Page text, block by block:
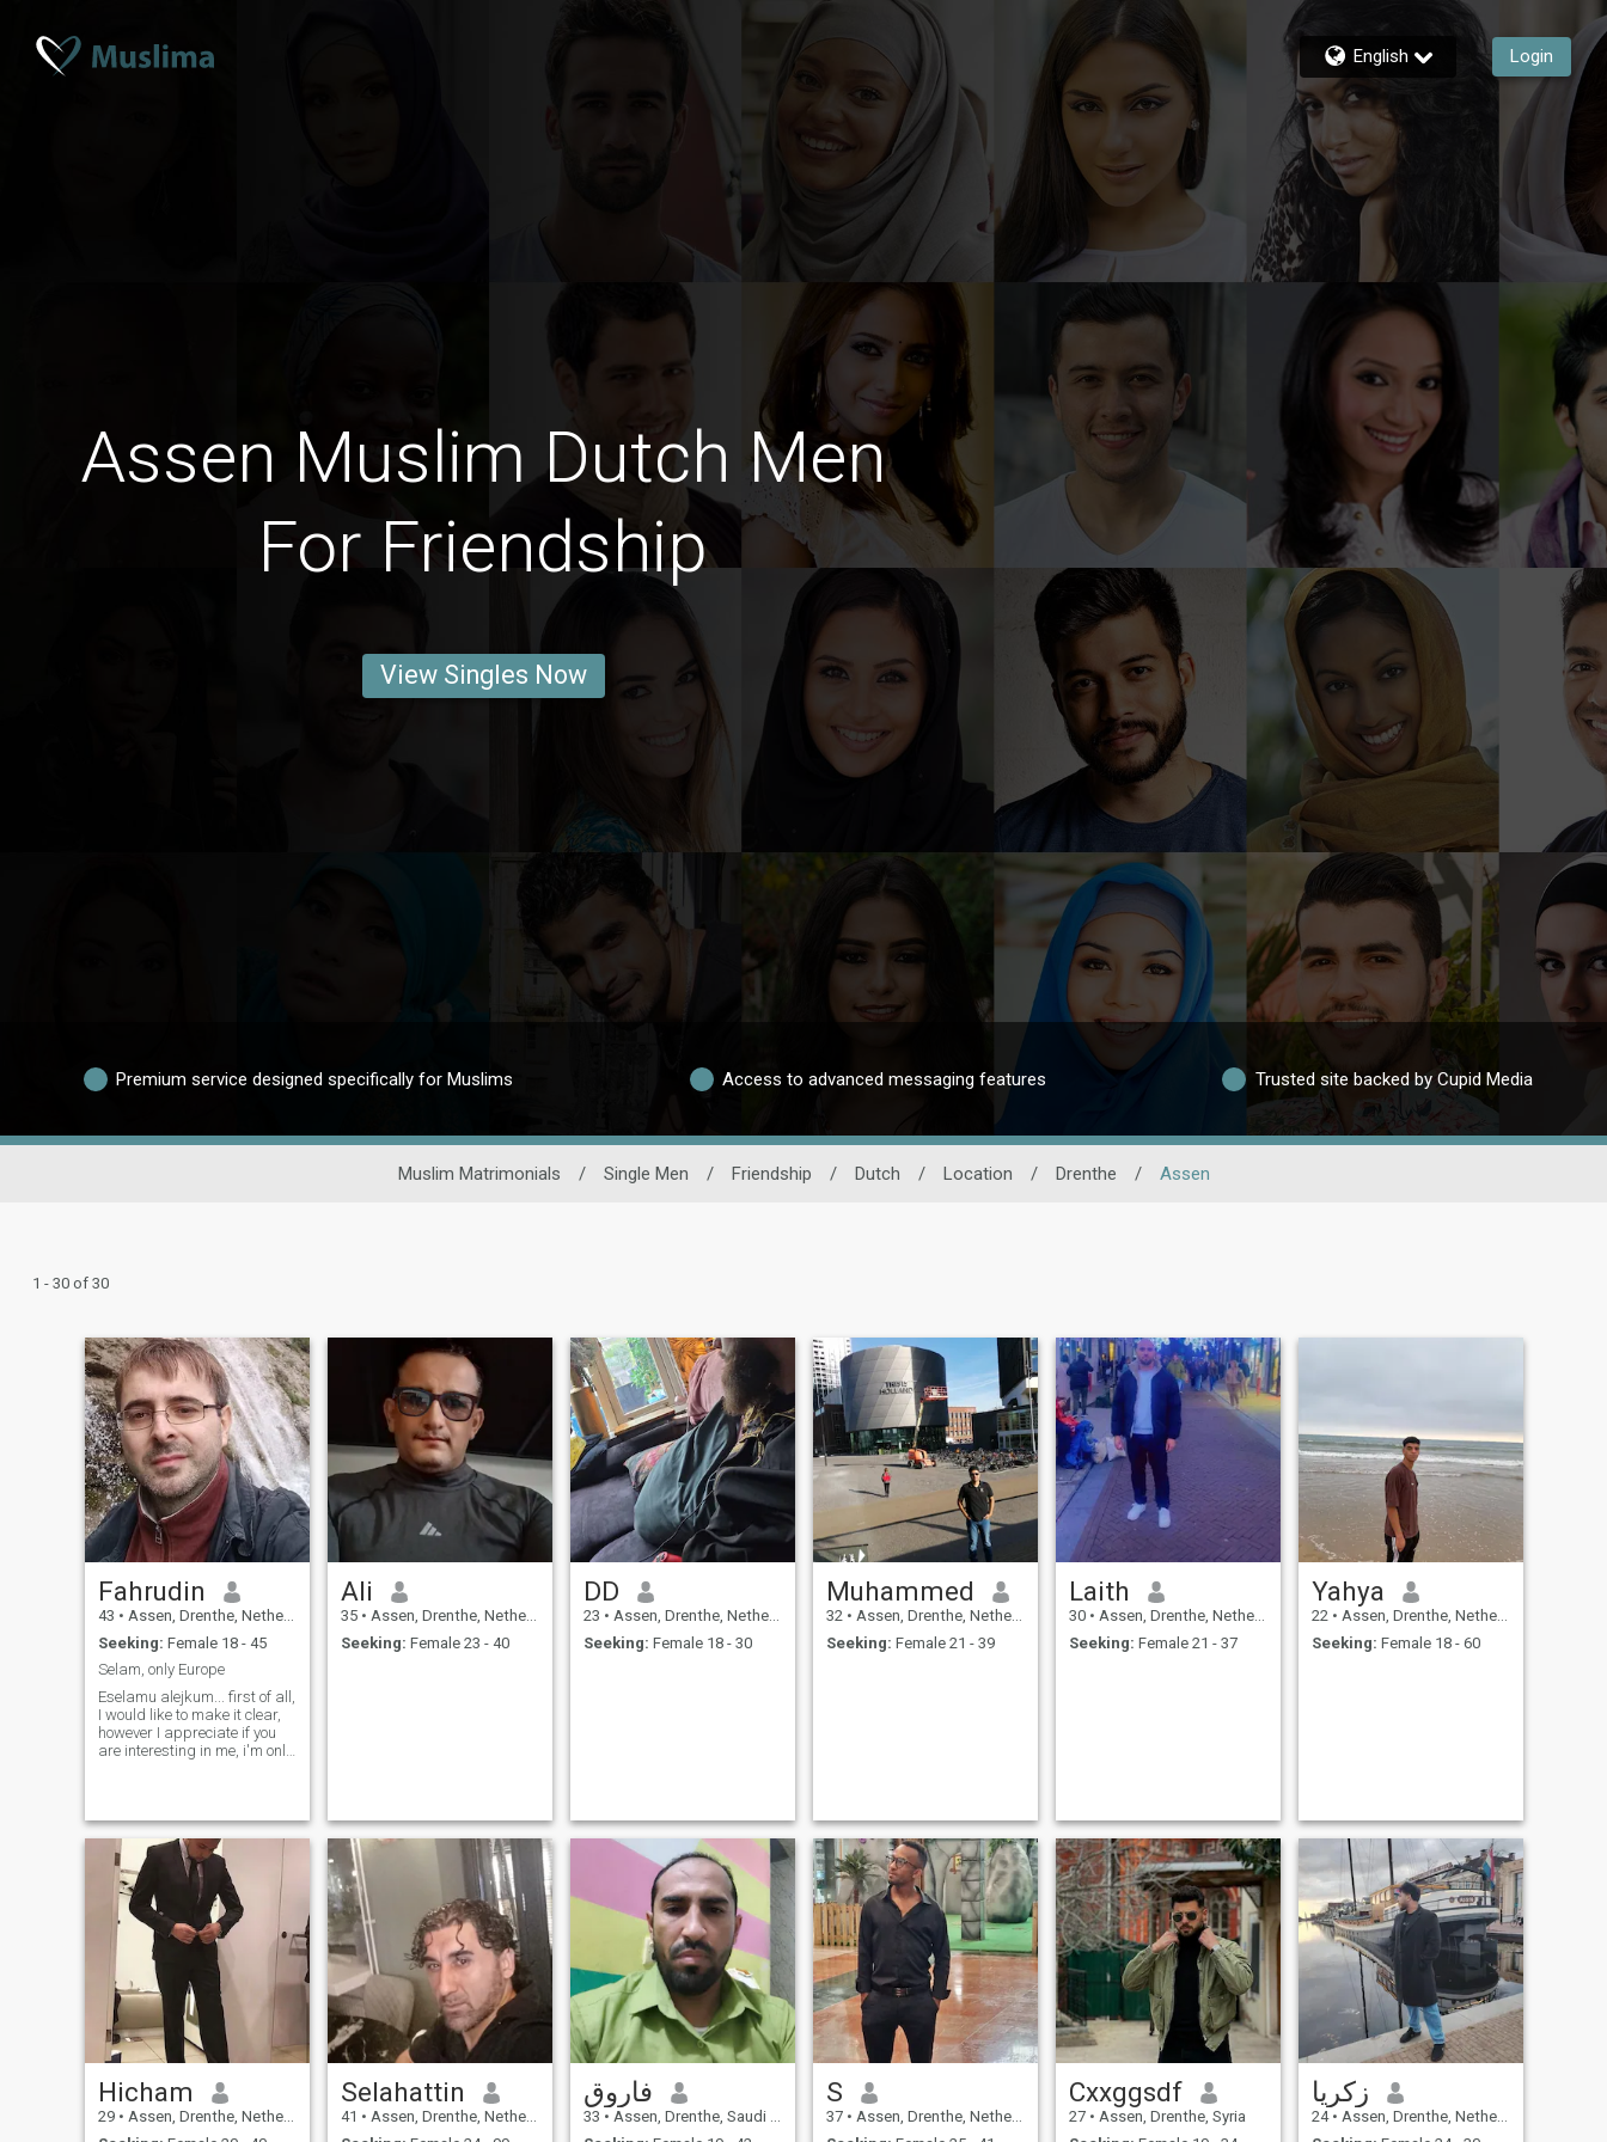
English Login
Assen Muslim Dutch Men
For Friendship
View Singles Now
Premium service designed specifically for Muslims Access to advanced messaging features Trusted site backed by Cupid Media
Muslim Matrimonials / Single Men / Friendship / Dutch / Location / Drenthe / Assen
1 - 30 of 30
Fahrudin
43 • Assen, Drenthe, Netherlands
Seeking: Female 18 - 45
Selam, only Europe
Eselamu alejkum... first of all,
I would like to make it clear,
however I appreciate if you
are interesting in me, i'm only
to meet a girl and I dont like
to be just an visa entry
means :) Thanks and may
Allah give you what's best for
you. For c o n t a c t on insta
gram: Vito Miri Canin i am
looking for a practicing
Muslim, preferably from the
Netherlands or surrounding
countries, who understands
that they must obey her
husband and that he, as a
reward, fair and with love. I
practice Islam daily but are
and modern, open to different
interpretations of Islam as
long as my interpretation of
Ali
35 • Assen, Drenthe, Netherlands
Seeking: Female 23 - 40
DD
23 • Assen, Drenthe, Netherlands
Seeking: Female 18 - 30
Muhammed
32 • Assen, Drenthe, Netherlands
Seeking: Female 21 - 39
Laith
30 • Assen, Drenthe, Netherlands
Seeking: Female 21 - 37
Yahya
22 • Assen, Drenthe, Netherlands
Seeking: Female 18 - 60
Hicham
29 • Assen, Drenthe, Netherlands
Selahattin
41 • Assen, Drenthe, Netherlands
فاروق
33 • Assen, Drenthe, Saudi Arabia
S
37 • Assen, Drenthe, Netherlands
Cxxggsdf
27 • Assen, Drenthe, Syria
زكريا
24 • Assen, Drenthe, Netherlands